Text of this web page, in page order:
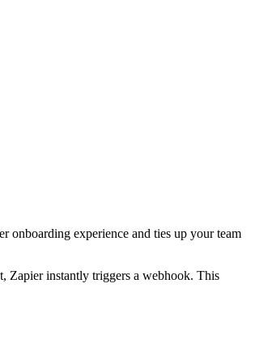
onboarding experience and ties up your team
Zapier instantly triggers a webhook. This